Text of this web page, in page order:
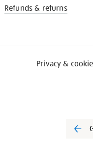
Refunds & returns
Privacy &